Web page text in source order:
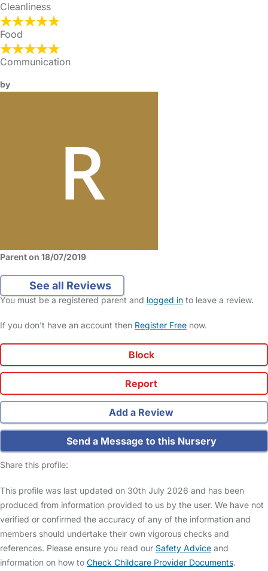
Cleanliness
Food
Communication
by
Parent on 18/07/2019
See all Reviews
You must be a registered parent and logged in to leave a review.
If you don't have an account then Register Free now.
Block
Report
Add a Review
Send a Message to this Nursery
Share this profile:
This profile was last updated on 30th July 2026 and has been
produced from information provided to us by the user. We have not
verified or confirmed the accuracy of any of the information and
members should undertake their own vigorous checks and
references. Please ensure you read our Safety Advice and
information on how to Check Childcare Provider Documents.